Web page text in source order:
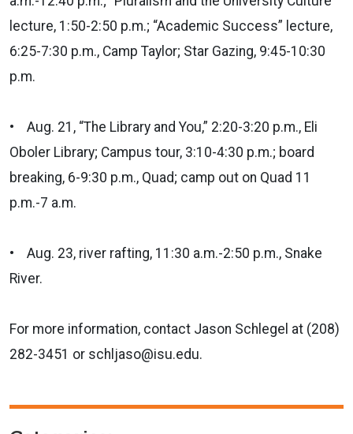
lecture, 1:50-2:50 p.m.; “Academic Success” lecture,
6:25-7:30 p.m., Camp Taylor; Star Gazing, 9:45-10:30
p.m.
• Aug. 21, “The Library and You,” 2:20-3:20 p.m., Eli
Oboler Library; Campus tour, 3:10-4:30 p.m.; board
breaking, 6-9:30 p.m., Quad; camp out on Quad 11
p.m.-7 a.m.
• Aug. 23, river rafting, 11:30 a.m.-2:50 p.m., Snake
River.
For more information, contact Jason Schlegel at (208)
282-3451 or schljaso@isu.edu.